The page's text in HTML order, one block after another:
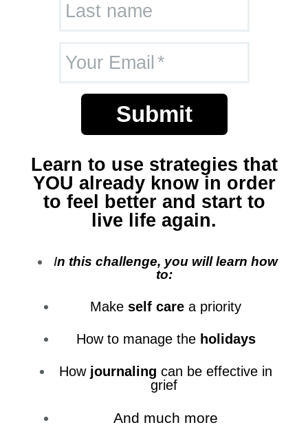
Your Email
Submit
Last name
Learn to use strategies that
YOU already know in order
to feel better and start to
live life again.
In this challenge, you will learn how
to:
Make self care a priority
How to manage the holidays
How journaling can be effective in
grief
And much more